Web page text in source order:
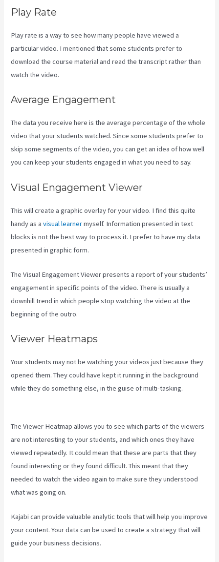
Play Rate
Play rate is a way to see how many people have viewed a
particular video. I mentioned that some students prefer to
download the course material and read the transcript rather than
watch the video.
Average Engagement
The data you receive here is the average percentage of the whole
video that your students watched. Since some students prefer to
skip some segments of the video, you can get an idea of how well
you can keep your students engaged in what you need to say.
Visual Engagement Viewer
This will create a graphic overlay for your video. I find this quite
handy as avisual learnermyself. Information presented in text
blocks is not the best way to process it. I prefer to have my data
presented in graphic form.
The Visual Engagement Viewer presents a report of your students’
engagement in specific points of the video. There is usually a
downhill trend in which people stop watching the video at the
beginning of the outro.
Viewer Heatmaps
Your students may not be watching your videos just because they
opened them. They could have kept it running in the background
while they do something else, in the guise of multi-tasking.
The Viewer Heatmap allows you to see which parts of the viewers
are not interesting to your students, and which ones they have
viewed repeatedly. It could mean that these are parts that they
found interesting or they found difficult. This meant that they
needed to watch the video again to make sure they understood
what was going on.
Kajabi can provide valuable analytic tools that will help you improve
your content. Your data can be used to create a strategy that will
guide your business decisions.